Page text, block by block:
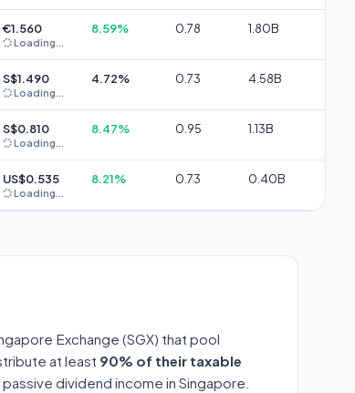
€1.560
Loading...
8.59% 0.78 1.80B
S$1.490
Loading...
4.72% 0.73 4.58B
S$0.810
Loading...
8.47% 0.95 1.13B
US$0.535
Loading...
8.21% 0.73 0.40B
Exchange (SGX) that pool
at least 90% of their taxable
dividend income in Singapore.